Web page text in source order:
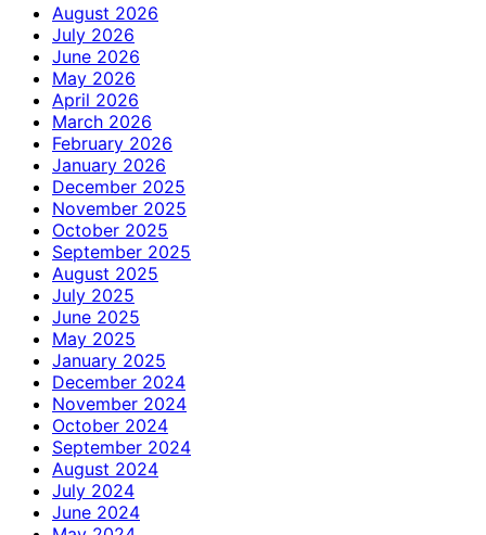
August 2026
July 2026
June 2026
May 2026
April 2026
March 2026
February 2026
January 2026
December 2025
November 2025
October 2025
September 2025
August 2025
July 2025
June 2025
May 2025
January 2025
December 2024
November 2024
October 2024
September 2024
August 2024
July 2024
June 2024